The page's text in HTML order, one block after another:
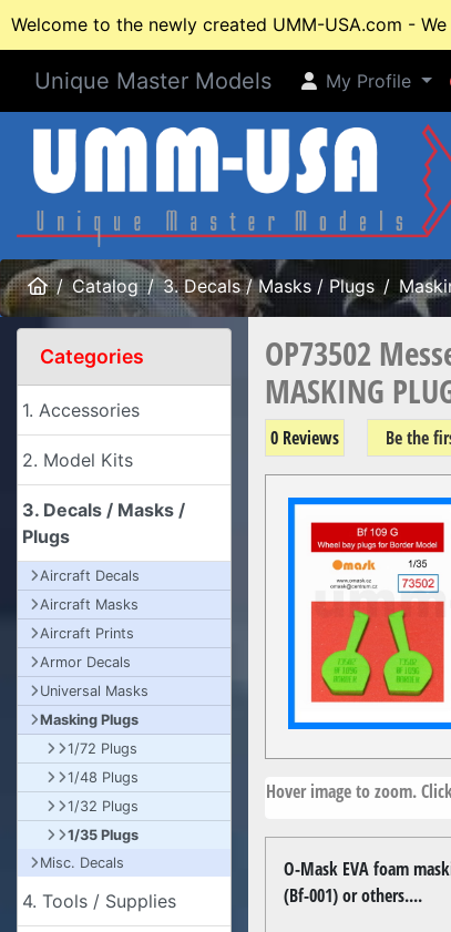
Welcome to the newly created UMM-USA.com -
Unique Master Models My Profile
My Profile
HomeCatalog 3. Decals / Masks / Plugs
OP73502
MASKING
0 Reviews Be the
Hover image to zoom.
O-Mask EVA foam
(Bf-001) or others....
Categories
1. Accessories
2. Model Kits
3. Decals / Masks /
Plugs
Aircraft Decals
Aircraft Masks
Aircraft Prints
Armor Decals
Universal Masks
Masking Plugs
1/72 Plugs
1/48 Plugs
1/32 Plugs
1/35 Plugs
Misc. Decals
4. Tools / Supplies